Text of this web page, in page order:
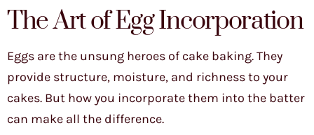
The Art of Egg Incorporation
Eggs are the unsung heroes of cake baking. They
provide structure, moisture, and richness to your
cakes. But how you incorporate them into the batter
can make all the difference.